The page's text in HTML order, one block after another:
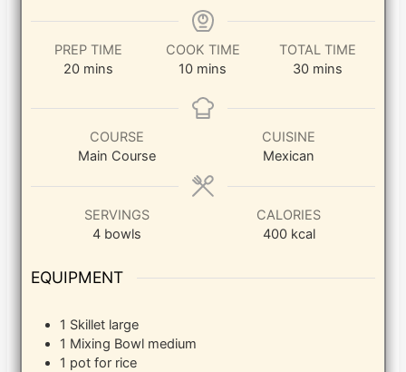
PREP TIME
20minutes
mins
COOK TIME
10minutes
mins
TOTAL TIME
30minutes
mins
COURSE
Main Course
CUISINE
Mexican
SERVINGS
4 bowls
CALORIES
400 kcal
EQUIPMENT
1 Skillet large
1 Mixing Bowl medium
1 potfor rice